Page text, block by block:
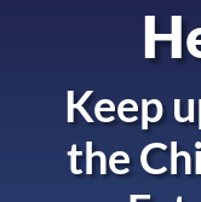
Keep
the